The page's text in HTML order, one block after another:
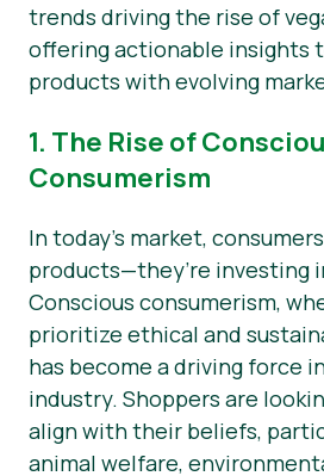
trends driving the rise of
offering actionable insights
products with evolving
1. The Rise of
Consumerism
In today’s market,
products—they’re investing
Conscious consumerism,
prioritize ethical and
has become a driving force
industry. Shoppers are
align with their beliefs,
animal welfare,